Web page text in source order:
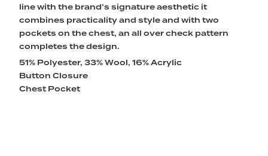
line with the brand’s signature aesthetic it
combines practicality and style and with two
pockets on the chest, an all over check pattern
completes the design.
51% Polyester, 33% Wool, 16% Acrylic
Button Closure
Chest Pocket